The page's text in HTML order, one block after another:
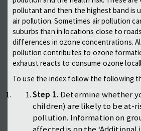
pollutant and then the highest band is
air pollution. Sometimes air pollution
suburbs than in locations close to
differences in ozone concentrations.
pollution contributes to ozone
exhaust reacts to consume ozone
To use the index follow the following
Step 1. Determine whether
children) are likely to be at-
pollution. Information on